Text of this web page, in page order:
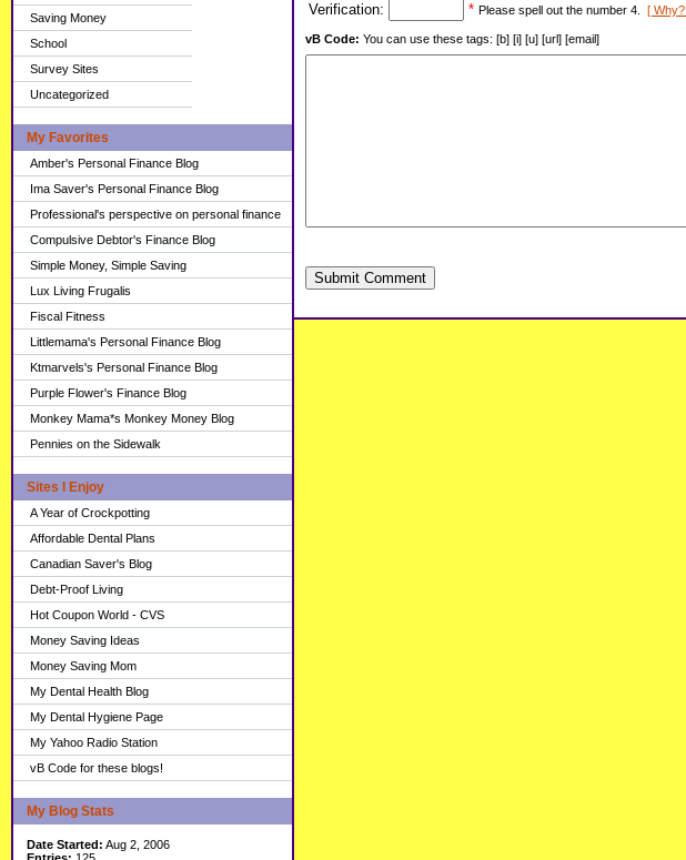
Saving Money
School
Survey Sites
Uncategorized
My Favorites
Amber's Personal Finance Blog
Ima Saver's Personal Finance Blog
Professional's perspective on personal finance
Compulsive Debtor's Finance Blog
Simple Money, Simple Saving
Lux Living Frugalis
Fiscal Fitness
Littlemama's Personal Finance Blog
Ktmarvels's Personal Finance Blog
Purple Flower's Finance Blog
Monkey Mama*s Monkey Money Blog
Pennies on the Sidewalk
Sites I Enjoy
A Year of Crockpotting
Affordable Dental Plans
Canadian Saver's Blog
Debt-Proof Living
Hot Coupon World - CVS
Money Saving Ideas
Money Saving Mom
My Dental Health Blog
My Dental Hygiene Page
My Yahoo Radio Station
vB Code for these blogs!
My Blog Stats
Date Started: Aug 2, 2006
Verification:
* Please spell out the number 4. [
vB Code: You can use these tags: [b] [i] [u] [url] [email]
Submit Comment